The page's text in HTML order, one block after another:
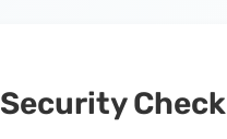
Security Check